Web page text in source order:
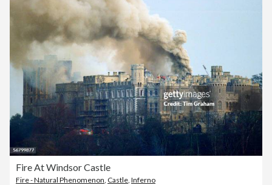
Fire At Windsor Castle
Fire - Natural Phenomenon Castle Inferno